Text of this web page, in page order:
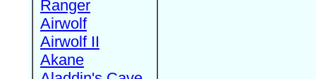
Ranger
Airwolf
Airwolf II
Akane